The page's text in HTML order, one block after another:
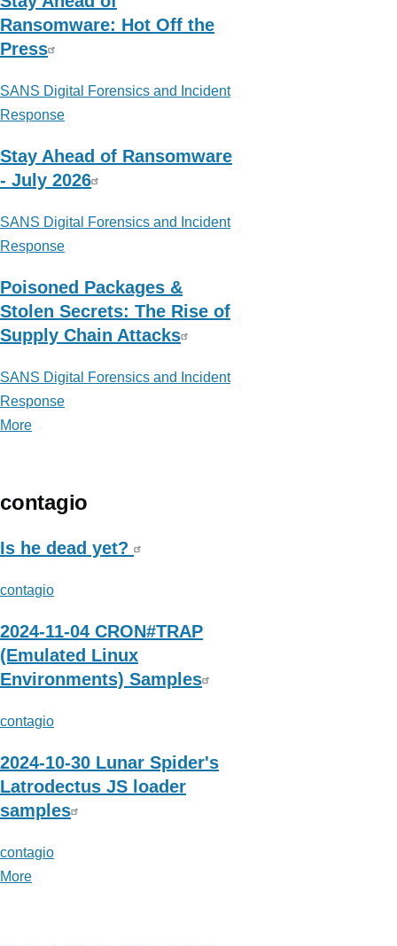
Ransomware: Hot Off the
Press
SANS Digital Forensics and Incident
Response
Stay Ahead of Ransomware
- July 2026
SANS Digital Forensics and Incident
Response
Poisoned Packages &
Stolen Secrets: The Rise of
Supply Chain Attacks
SANS Digital Forensics and Incident
Response
More
Digital
and
Response
contagio
Is he dead yet?
contagio
2024-11-04 CRON#TRAP
(Emulated Linux
Environments) Samples
contagio
2024-10-30 Lunar Spider's
Latrodectus JS loader
samples
contagio
More